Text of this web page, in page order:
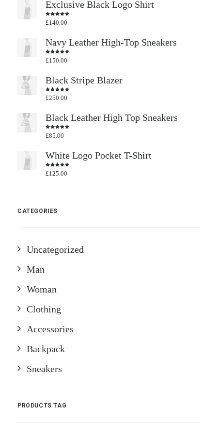
Exclusive Black Logo Shirt
Rated
4.50out
£140.00
Navy Leather High-Top Sneakers
Rated
4.50out
£150.00
Black Stripe Blazer
Rated
4.50out
£250.00
Black Leather High Top Sneakers
Rated
4.50out
£85.00
White Logo Pocket T-Shirt
Rated
4.50out
£125.00
CATEGORIES
Uncategorized
Man
Woman
Clothing
Accessories
Backpack
Sneakers
PRODUCTS TAG